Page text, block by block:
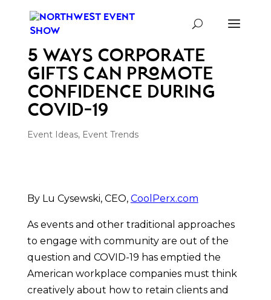
5 Ways Corporate
Gifts Can Promote
Confidence During
COVID-19
Event Ideas, Event Trends
By Lu Cysewski, CEO, CoolPerx.com
As events and other traditional approaches
to engage with community are out of the
question and COVID-19 has emptied the
American workplace companies must think
creatively about how to retain clients and